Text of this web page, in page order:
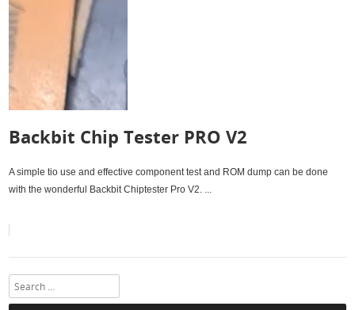
Backbit Chip Tester PRO V2
A simple tio use and effective component test and ROM dump can be done
with the wonderful Backbit Chiptester Pro V2. ...
Search